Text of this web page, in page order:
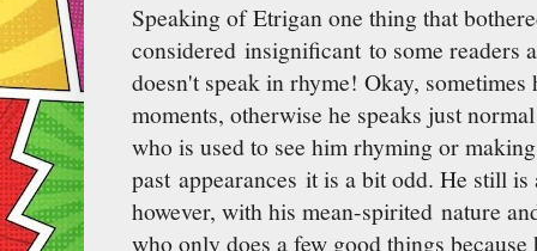
Speaking of Etrigan one thing that
considered insignificant to some readers
doesn't speak in rhyme! Okay,
moments, otherwise he speaks just
who is used to see him rhyming or
past appearances it is a bit odd. He still is
however, with his mean-spirited nature
who only does a few good things